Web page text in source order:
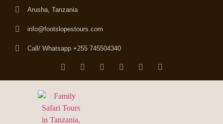
Arusha, Tanzania
info@footslopestours.com
Call/ Whatsapp +255 745504340